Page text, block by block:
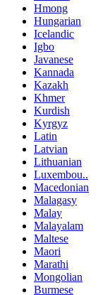
Hmong
Hungarian
Icelandic
Igbo
Javanese
Kannada
Kazakh
Khmer
Kurdish
Kyrgyz
Latin
Latvian
Lithuanian
Luxembou..
Macedonian
Malagasy
Malay
Malayalam
Maltese
Maori
Marathi
Mongolian
Burmese